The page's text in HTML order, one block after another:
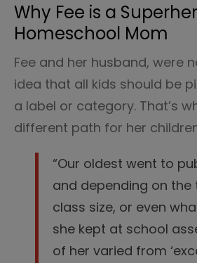
Why Fee is a
Homeschool Mom
Fee and her husband, were
idea that all kids should be
a label or category. That’s
different path for her
“Our oldest went to
and depending on the
class size, or even
she kept at school
of her varied from